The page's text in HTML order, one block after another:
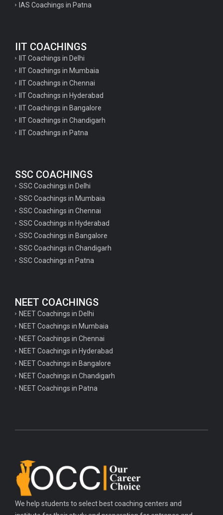
IAS Coachings in Patna
IIT COACHINGS
IIT Coachings in Delhi
IIT Coachings in Mumbaia
IIT Coachings in Chennai
IIT Coachings in Hyderabad
IIT Coachings in Bangalore
IIT Coachings in Chandigarh
IIT Coachings in Patna
SSC COACHINGS
SSC Coachings in Delhi
SSC Coachings in Mumbaia
SSC Coachings in Chennai
SSC Coachings in Hyderabad
SSC Coachings in Bangalore
SSC Coachings in Chandigarh
SSC Coachings in Patna
NEET COACHINGS
NEET Coachings in Delhi
NEET Coachings in Mumbaia
NEET Coachings in Chennai
NEET Coachings in Hyderabad
NEET Coachings in Bangalore
NEET Coachings in Chandigarh
NEET Coachings in Patna
We help students to select best coaching centers and